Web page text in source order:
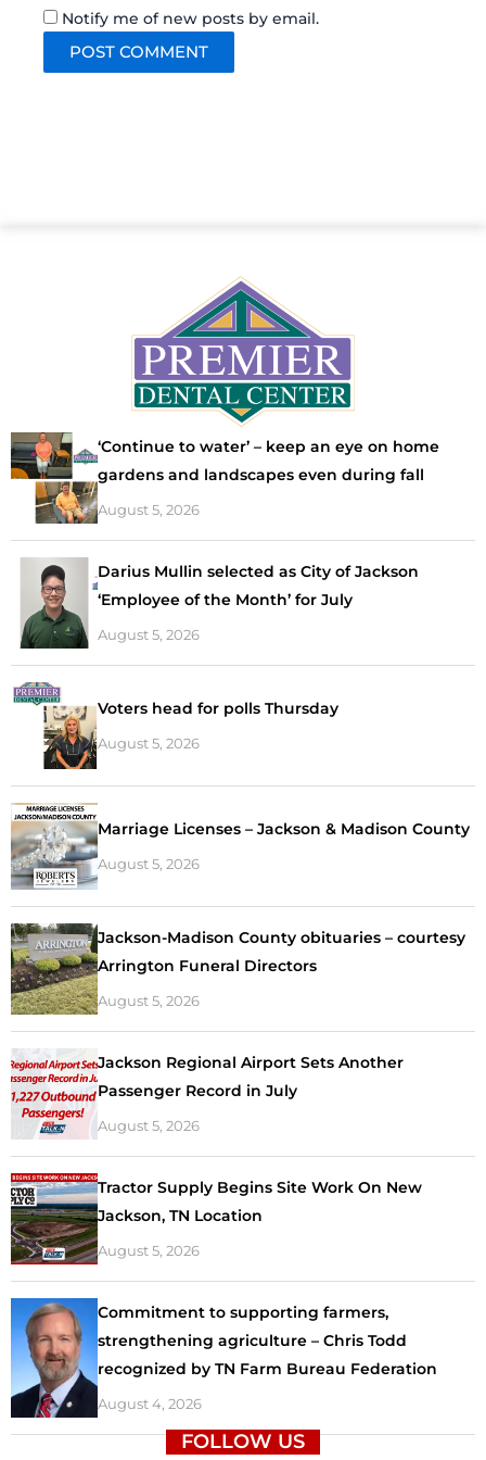
Notify me of new posts by email.
‘Continue to water’ – keep an eye on home
gardens and landscapes even during fall
August 5, 2026
Darius Mullin selected as City of Jackson
‘Employee of the Month’ for July
August 5, 2026
Voters head for polls Thursday
August 5, 2026
Marriage Licenses – Jackson & Madison County
August 5, 2026
Jackson-Madison County obituaries – courtesy
Arrington Funeral Directors
August 5, 2026
Jackson Regional Airport Sets Another
Passenger Record in July
August 5, 2026
Tractor Supply Begins Site Work On New
Jackson, TN Location
August 5, 2026
Commitment to supporting farmers,
strengthening agriculture – Chris Todd
recognized by TN Farm Bureau Federation
August 4, 2026
FOLLOW US